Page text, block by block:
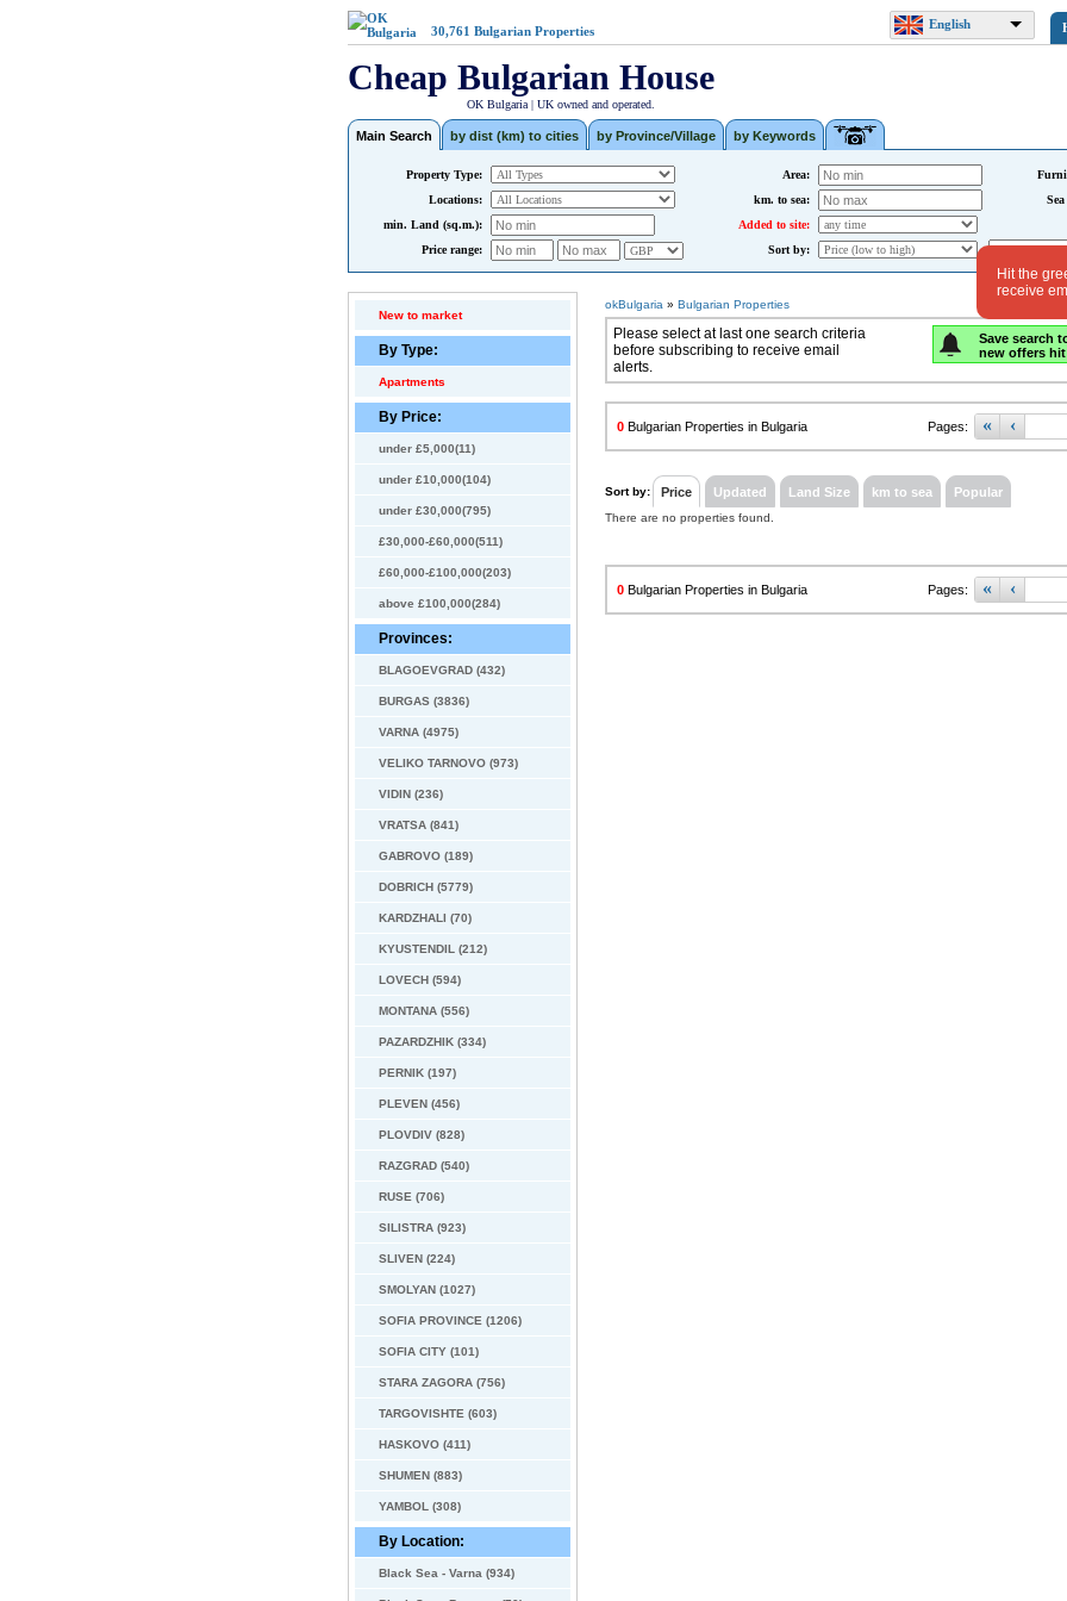
30,761 Bulgarian Properties English
Cheap Bulgarian House
OK Bulgaria | UK owned and operated.
Main Search by dist (km) to cities by Province/Village by Keywords
Property Type: Area:
Locations:
km. to sea:
min. Land (sq.m.):
Added to site:
Price range:
Sort by:
New to market
By Type:
Apartments
By Price:
under £5,000(11)
under £10,000(104)
under £30,000(795)
£30,000-£60,000(511)
£60,000-£100,000(203)
above £100,000(284)
Provinces:
BLAGOEVGRAD (432)
BURGAS (3836)
VARNA (4975)
VELIKO TARNOVO (973)
VIDIN (236)
VRATSA (841)
GABROVO (189)
DOBRICH (5779)
KARDZHALI (70)
KYUSTENDIL (212)
LOVECH (594)
MONTANA (556)
PAZARDZHIK (334)
PERNIK (197)
PLEVEN (456)
PLOVDIV (828)
RAZGRAD (540)
RUSE (706)
SILISTRA (923)
SLIVEN (224)
SMOLYAN (1027)
SOFIA PROVINCE (1206)
SOFIA CITY (101)
STARA ZAGORA (756)
TARGOVISHTE (603)
HASKOVO (411)
SHUMEN (883)
YAMBOL (308)
By Location:
Black Sea - Varna (934)
okBulgaria » Bulgarian Properties
Please select at last one search criteria
before subscribing to receive email
alerts.
Save search
new offers
0 Bulgarian Properties in Bulgaria Pages: « ‹
Sort by: Price Updated Land Size km to sea Popular
There are no properties found.
0 Bulgarian Properties in Bulgaria Pages: « ‹
Hit the
receive